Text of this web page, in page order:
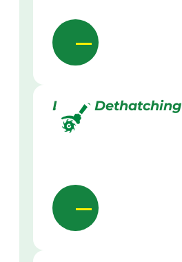
Lawn Dethatching